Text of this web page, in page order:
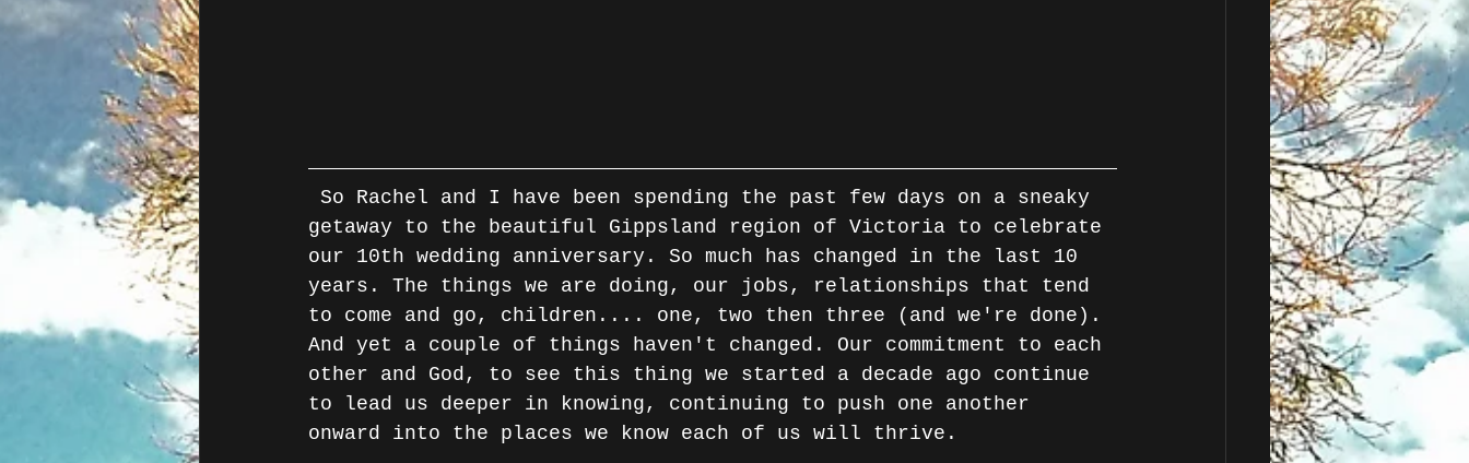
getaway to the beautiful Gippsland region of Victoria to celebrate
our 10th wedding anniversary. So much has changed in the last 10
years. The things we are doing, our jobs, relationships that tend
to come and go, children.... one, two then three (and we're done).
And yet a couple of things haven't changed. Our commitment to each
other and God, to see this thing we started a decade ago continue
to lead us deeper in knowing, continuing to push one another
onward into the places we know each of us will thrive.